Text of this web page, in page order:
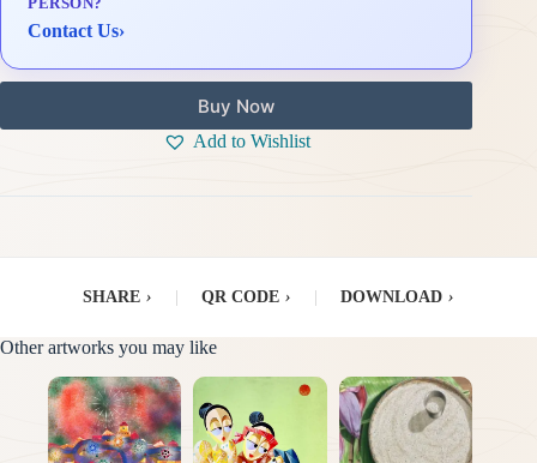
Contact Us›
Buy Now
Add to Wishlist
SHARE › QR CODE › DOWNLOAD ›
Other artworks you may like